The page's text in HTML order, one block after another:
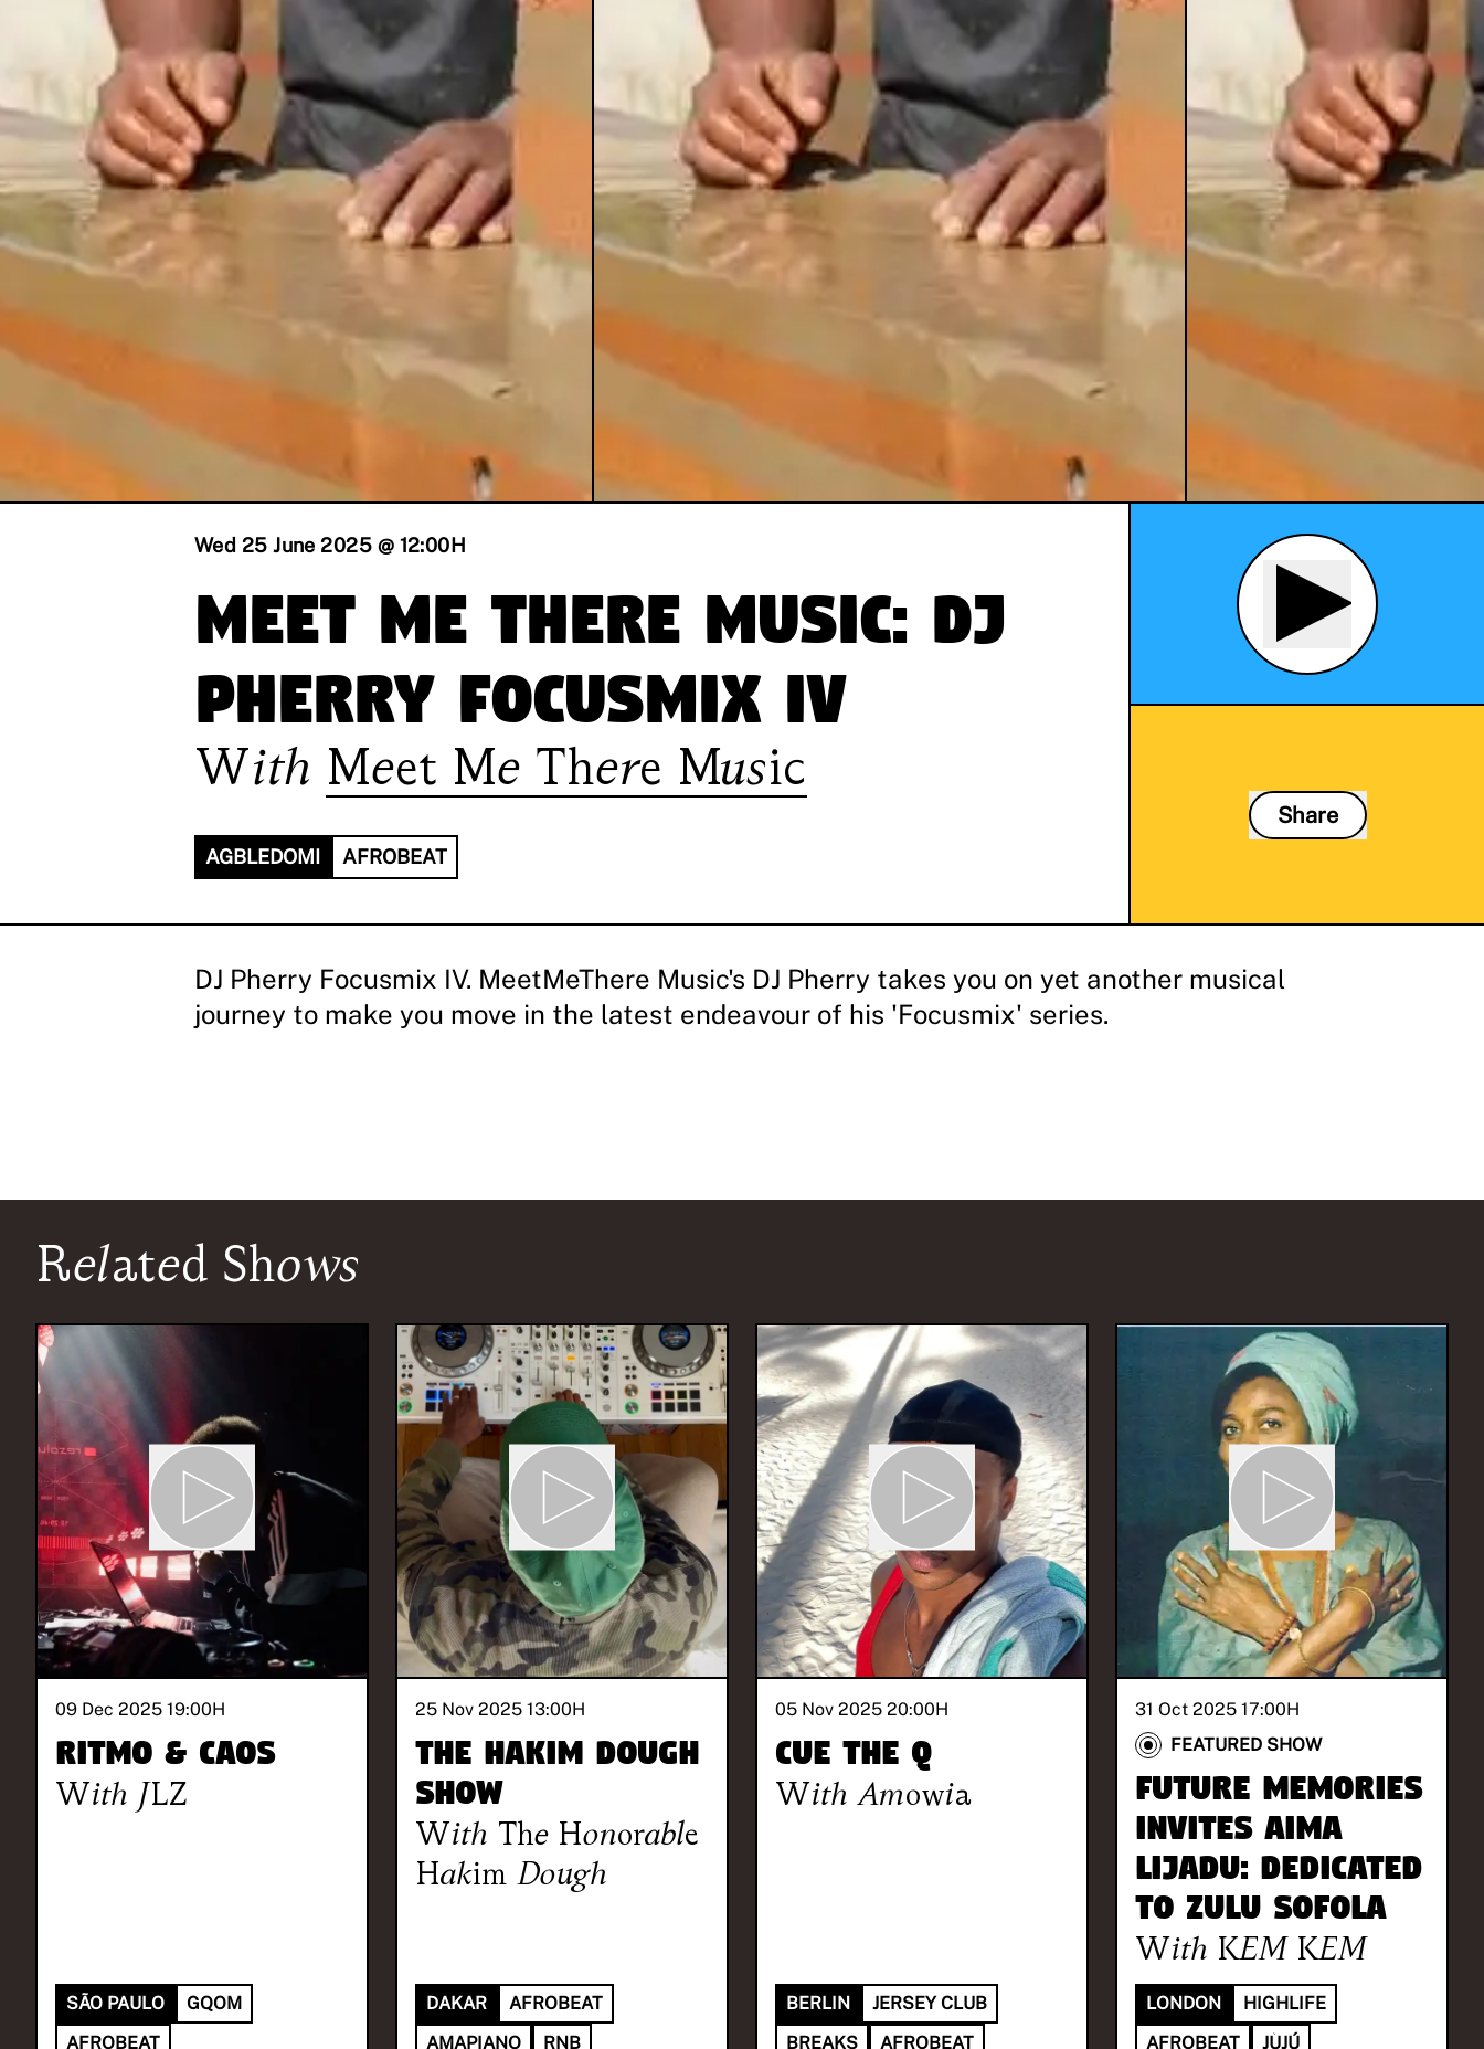
Share
Wed 25 June 2025 @ 12:00H
Meet Me There Music: DJ
Pherry Focusmix IV
With Meet Me There Music
AGBLEDOMI AFROBEAT
DJ Pherry Focusmix IV. MeetMeThere Music's DJ Pherry takes you on yet another musical
journey to make you move in the latest endeavour of his 'Focusmix' series.
Related Shows
09 Dec 2025 19:00H
RITMO & CAOS
With JLZ
SÃO PAULO
GQOM
AFROBEAT
25 Nov 2025 13:00H
The Hakim Dough
Show
With The Honorable
Hakim Dough
DAKAR
AFROBEAT
AMAPIANO
RNB
05 Nov 2025 20:00H
Cue the Q
With Amowia
BERLIN
JERSEY CLUB
BREAKS
AFROBEAT
31 Oct 2025 17:00H
FEATURED SHOW
Future Memories
invites Aima
Lijadu: Dedicated
to Zulu Sofola
With KEM KEM
LONDON
HIGHLIFE
AFROBEAT
JÙJÚ